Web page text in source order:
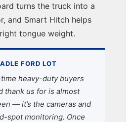
turns the truck into a
and Smart Hitch helps
tongue weight.
FORD LOT
heavy-duty buyers
thank us for is almost
— it’s the cameras and
spot monitoring. Once